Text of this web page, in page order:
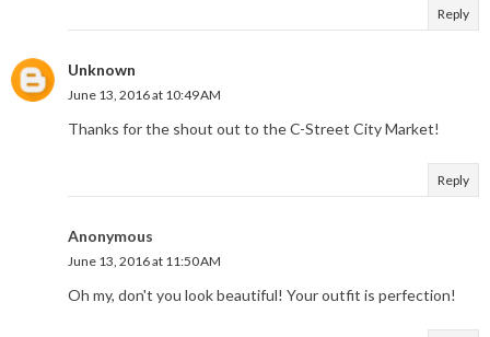
Reply
Unknown
June 13, 2016 at 10:49 AM
Thanks for the shout out to the C-Street City Market!
Reply
Anonymous
June 13, 2016 at 11:50 AM
Oh my, don't you look beautiful! Your outfit is perfection!